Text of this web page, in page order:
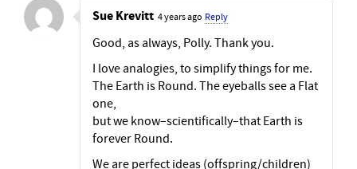
Sue Krevitt 4 years ago Reply
Good, as always, Polly. Thank you.
I love analogies, to simplify things for me.
The Earth is Round. The eyeballs see a Flat
one,
but we know–scientifically–that Earth is
forever Round.
We are perfect ideas (offspring/children)